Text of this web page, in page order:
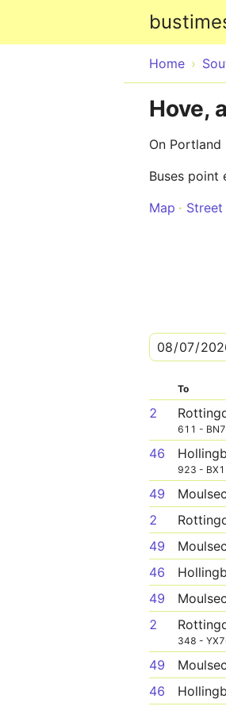
Home
Hove,
On Portland
Buses point
Map
To
2
611 -
46
923 -
49
2
49
46
49
2
348 -
49
46